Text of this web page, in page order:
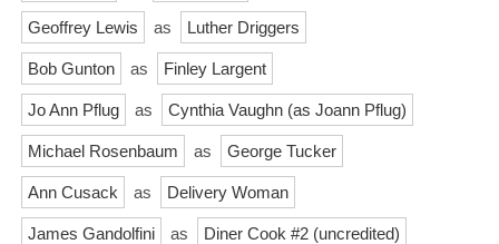
Geoffrey Lewis as Luther Driggers
Bob Gunton as Finley Largent
Jo Ann Pflug as Cynthia Vaughn (as Joann Pflug)
Michael Rosenbaum as George Tucker
Ann Cusack as Delivery Woman
James Gandolfini as
Diner Cook #2 (uncredited)